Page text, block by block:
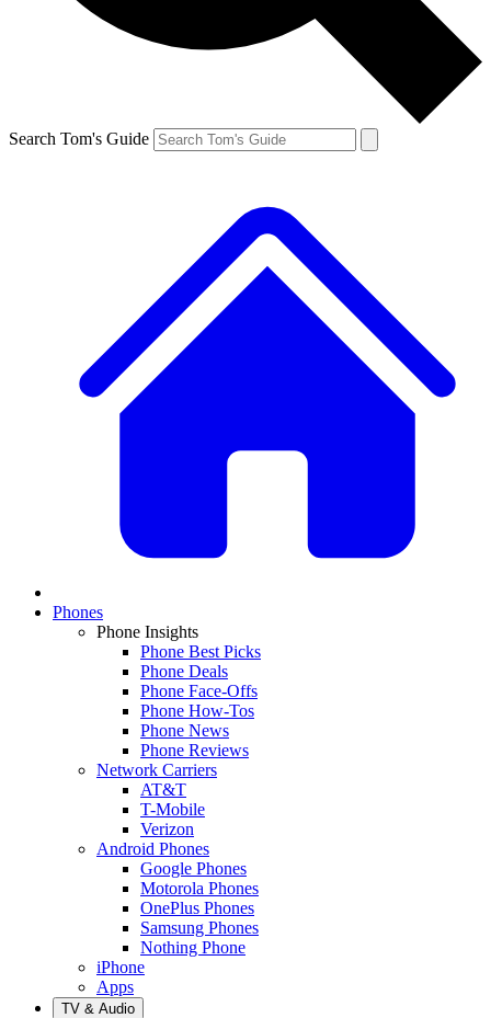
Search Tom's Guide
Phones
Phone Insights
Phone Best Picks
Phone Deals
Phone Face-Offs
Phone How-Tos
Phone News
Phone Reviews
Network Carriers
AT&T
T-Mobile
Verizon
Android Phones
Google Phones
Motorola Phones
OnePlus Phones
Samsung Phones
Nothing Phone
iPhone
Apps
TV & Audio